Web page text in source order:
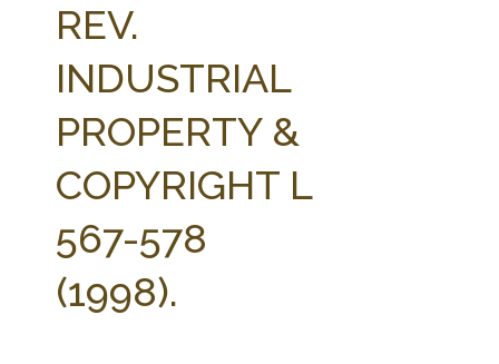
REV.
INDUSTRIAL
PROPERTY &
COPYRIGHT L
567-578
(1998).